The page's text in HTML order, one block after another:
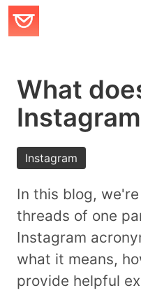
What
Instagram
In this blog,
threads of one
Instagram
what it means,
provide helpful